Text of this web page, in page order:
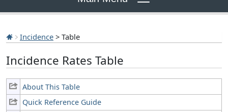
Incidence > Table
Incidence Rates Table
About This Table
Quick Reference Guide